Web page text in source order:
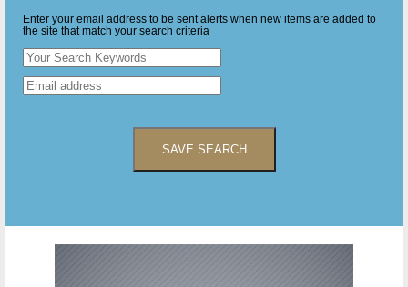
Enter your email address to be sent alerts when new items are added to
the site that match your search criteria
SAVE SEARCH